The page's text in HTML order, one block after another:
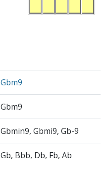
Gbm9
Gbm9
Gbmin9, Gbmi9, Gb-9
Gb, Bbb, Db, Fb, Ab